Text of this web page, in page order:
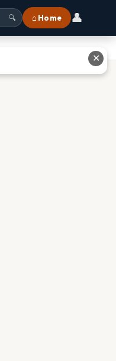
🔍 ⌂ Home 👤
✕